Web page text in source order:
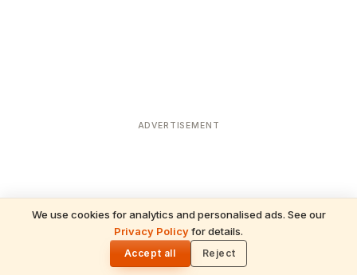
We use cookies for analytics and personalised ads. See our
Privacy Policyfor details.
Accept all Reject
ADVERTISEMENT